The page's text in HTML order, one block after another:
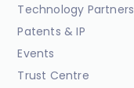
Technology Partners
Patents & IP
Events
Trust Centre